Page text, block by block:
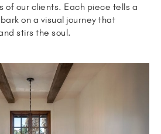
of our clients. Each piece tells a
on a visual journey that
stirs the soul.